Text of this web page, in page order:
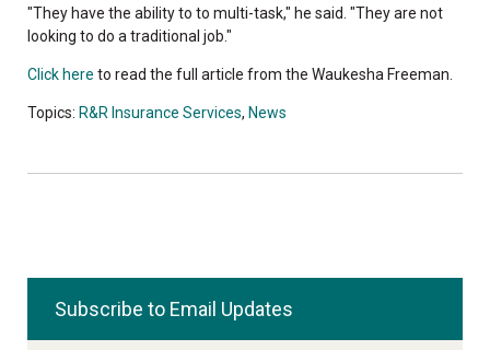
"They have the ability to to multi-task," he said. "They are not
looking to do a traditional job."
Click here to read the full article from the Waukesha Freeman.
Topics: R&R Insurance Services, News
Subscribe to Email Updates